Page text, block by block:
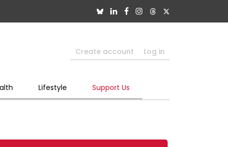
Create account Log in
Lifestyle Support Us